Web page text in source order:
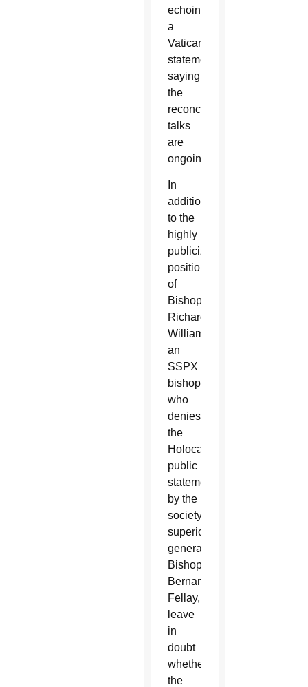
echoing
a
Vatican
statement
saying
the
reconciliation
talks
are
ongoing.
In
addition
to the
highly
publicized
position
of
Bishop
Richard
Williamson,
an
SSPX
bishop
who
denies
the
Holocaust,
public
statements
by the
society’s
superior
general,
Bishop
Bernard
Fellay,
leave
in
doubt
whether
the